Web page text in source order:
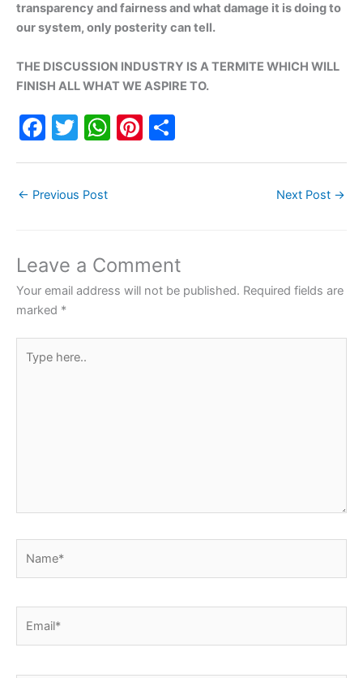
transparency and fairness and what damage it is doing to
our system, only posterity can tell.
THE DISCUSSION INDUSTRY IS A TERMITE WHICH WILL
FINISH ALL WHAT WE ASPIRE TO.
F
e
o
o
k
T
er
W
p
p
Pi
← Previous Post Next Post →
Leave a Comment
Your email address will not be published. Required fields are
marked *
here..